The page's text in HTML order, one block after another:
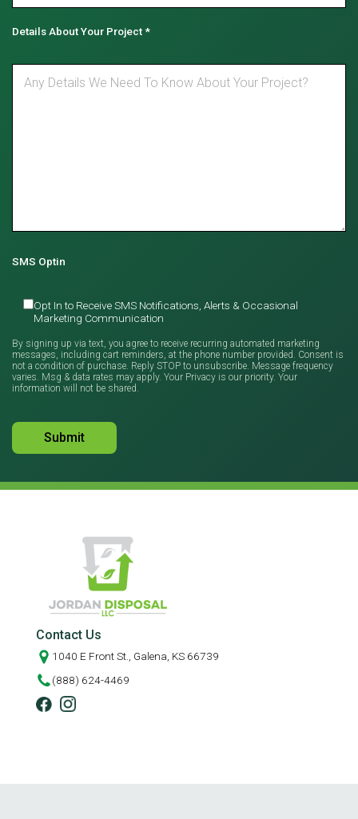
Details About Your Project*
SMS Optin
Opt In to Receive SMS Notifications, Alerts & Occasional
Marketing Communication
By signing up via text, you agree to receive recurring automated marketing
messages, including cart reminders, at the phone number provided. Consent is
not a condition of purchase. Reply STOP to unsubscribe. Message frequency
varies. Msg & data rates may apply. Your Privacy is our priority. Your
information will not be shared.
Contact Us
1040 E Front St., Galena, KS 66739
(888) 624-4469